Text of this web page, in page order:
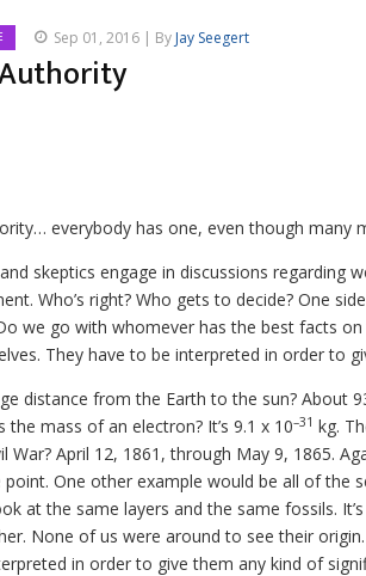
Sep 01, 2016 | By Jay Seegert
everybody has one, even though many
skeptics engage in discussions
Who’s right? Who gets to decide? One
we go with whomever has the best facts
They have to be interpreted in order to
distance from the Earth to the sun?
the mass of an electron? It’s 9.1 x 10–31 kg.
War? April 12, 1861, through May 9, 1865.
One other example would be all of the
at the same layers and the same fossils.
None of us were around to see their
in order to give them any kind of